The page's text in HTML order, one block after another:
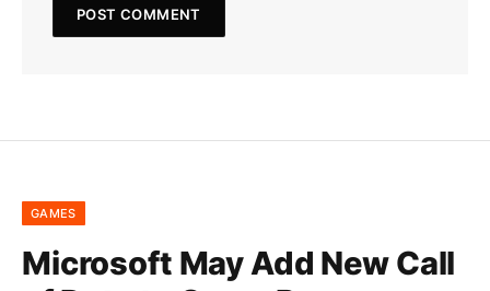
GAMES
Microsoft May Add New Call